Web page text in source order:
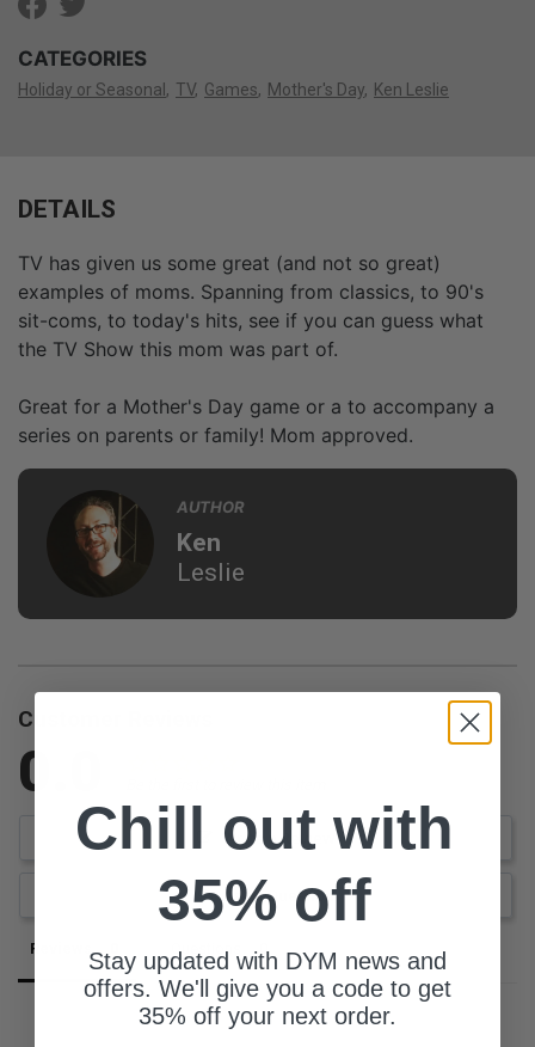
CATEGORIES
Holiday or Seasonal TV Games Mother's Day Ken Leslie
DETAILS
TV has given us some great (and not so great)
examples of moms. Spanning from classics, to 90's
sit-coms, to today's hits, see if you can guess what
the TV Show this mom was part of.
Great for a Mother's Day game or a to accompany a
series on parents or family! Mom approved.
AUTHOR
Ken
Leslie
Customer Reviews
0.0
Write a Review
Ask a Question
Reviews Questions
Chill out with
35% off
Stay updated with DYM news and
offers. We'll give you a code to get
35% off your next order.